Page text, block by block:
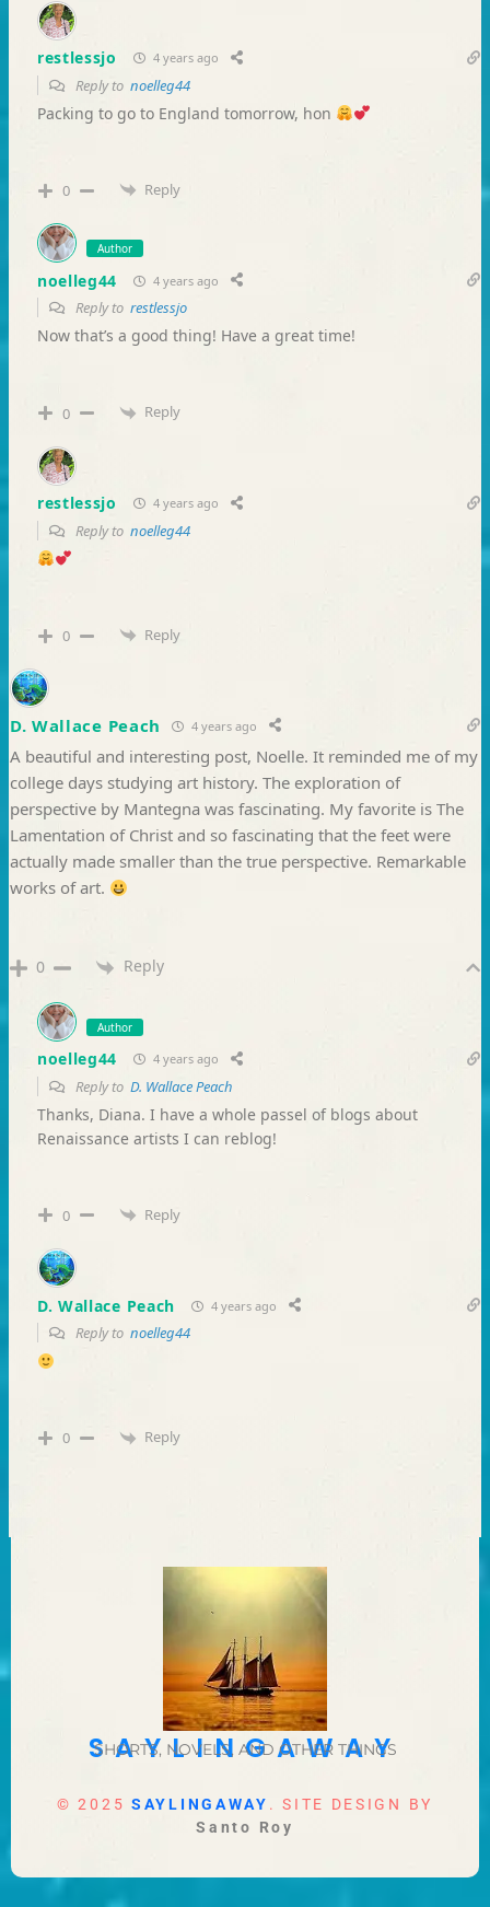
restlessjo 4 years ago
Reply to noelleg44
Packing to go to England tomorrow, hon
0 Reply
Author
noelleg44 4 years ago
Reply to restlessjo
Now that’s a good thing! Have a great time!
0 Reply
restlessjo 4 years ago
Reply to noelleg44
0 Reply
D. Wallace Peach 4 years ago
A beautiful and interesting post, Noelle. It reminded me of my
college days studying art history. The exploration of
perspective by Mantegna was fascinating. My favorite is The
Lamentation of Christ and so fascinating that the feet were
actually made smaller than the true perspective. Remarkable
works of art.
0 Reply
Author
noelleg44 4 years ago
Reply to D. Wallace Peach
Thanks, Diana. I have a whole passel of blogs about
Renaissance artists I can reblog!
0 Reply
D. Wallace Peach 4 years ago
Reply to noelleg44
0 Reply
SAYLINGAWAY
SHORTS, NOVELS, AND OTHER THINGS
© 2025 SAYLINGAWAY . SITE DESIGN BY
Santo Roy